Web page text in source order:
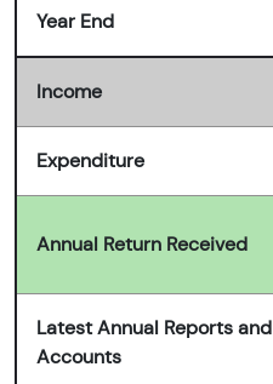
Year End
Income
Expenditure
Annual Return Received
Latest Annual Reports and
Accounts